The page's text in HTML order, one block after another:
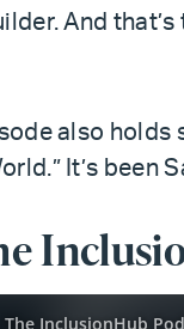
And
also
It’s been